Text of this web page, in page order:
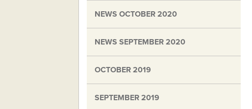
NEWS OCTOBER 2020
NEWS SEPTEMBER 2020
OCTOBER 2019
SEPTEMBER 2019